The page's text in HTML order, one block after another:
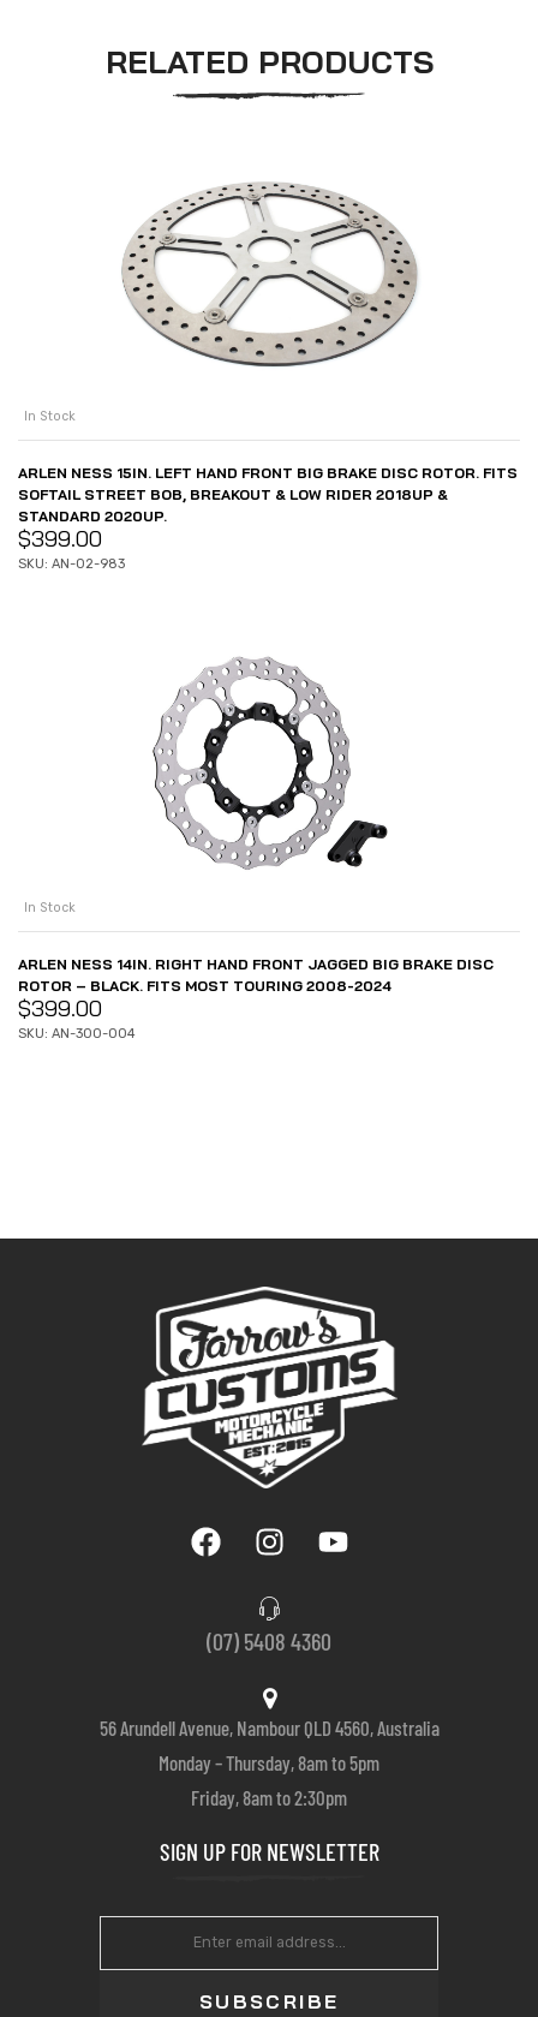
RELATED PRODUCTS
In Stock
ARLEN NESS 15IN. LEFT HAND FRONT BIG BRAKE DISC ROTOR. FITS
SOFTAIL STREET BOB, BREAKOUT & LOW RIDER 2018UP &
STANDARD 2020UP.
$399.00
SKU: AN-02-983
In Stock
ARLEN NESS 14IN. RIGHT HAND FRONT JAGGED BIG BRAKE DISC
ROTOR – BLACK. FITS MOST TOURING 2008-2024
$399.00
SKU: AN-300-004
(07) 5408 4360
56 Arundell Avenue, Nambour QLD 4560, Australia
Monday – Thursday, 8am to 5pm
Friday, 8am to 2:30pm
SIGN UP FOR NEWSLETTER
SUBSCRIBE